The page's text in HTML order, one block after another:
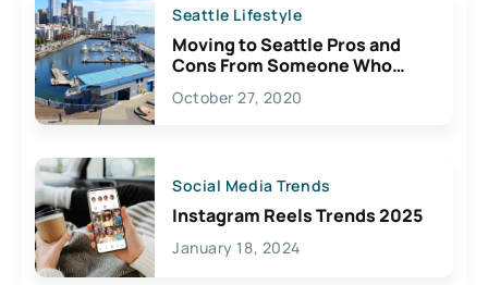
Seattle Lifestyle
Moving to Seattle Pros and
Cons From Someone Who
Lives Here
October 27, 2020
Social Media Trends
Instagram Reels Trends 2025
January 18, 2024